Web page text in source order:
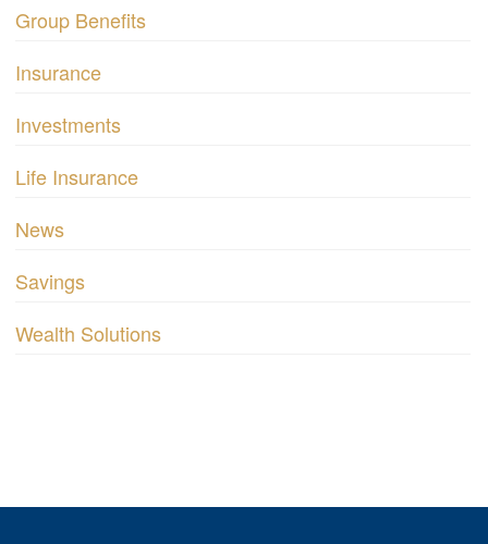
Group Benefits
Insurance
Investments
Life Insurance
News
Savings
Wealth Solutions